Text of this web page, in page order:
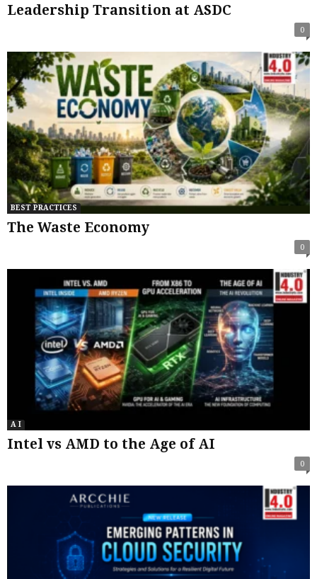
Leadership Transition at ASDC
0
BEST PRACTICES
The Waste Economy
0
A I
Intel vs AMD to the Age of AI
0